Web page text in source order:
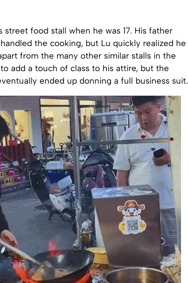
street food stall when he was 17. His father
the cooking, but Lu quickly realized he
from the many other similar stalls in the
add a touch of class to his attire, but the
ended up donning a full business suit.